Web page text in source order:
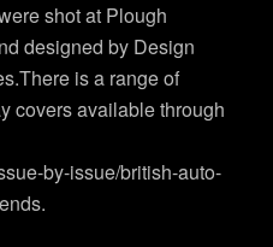
shot at Plough
designed by Design
is a range of
covers available through
by-issue/british-auto-